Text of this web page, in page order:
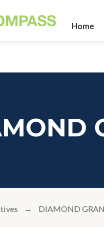
Home
DIAMOND